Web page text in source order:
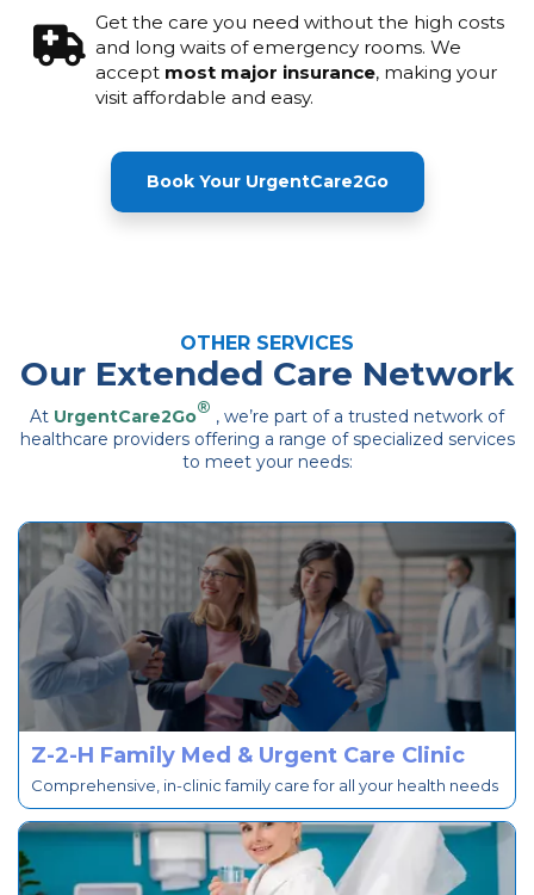
Get the care you need without the high costs
and long waits of emergency rooms. We
accept most major insurance, making your
visit affordable and easy.
Book Your UrgentCare2Go
OTHER SERVICES
Our Extended Care Network
At UrgentCare2Go® , we’re part of a trusted network of
healthcare providers offering a range of specialized services
to meet your needs:
Z-2-H Family Med & Urgent Care Clinic
Comprehensive, in-clinic family care for all your health needs